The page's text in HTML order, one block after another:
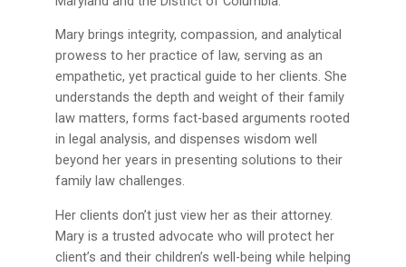
Mary brings integrity, compassion, and analytical
prowess to her practice of law, serving as an
empathetic, yet practical guide to her clients. She
understands the depth and weight of their family
law matters, forms fact-based arguments rooted
in legal analysis, and dispenses wisdom well
beyond her years in presenting solutions to their
family law challenges.
Her clients don’t just view her as their attorney.
Mary is a trusted advocate who will protect her
client’s and their children’s well-being while helping